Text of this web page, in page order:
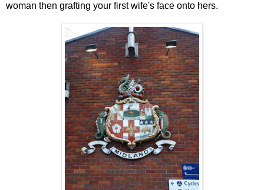
woman then grafting your first wife's face onto hers.